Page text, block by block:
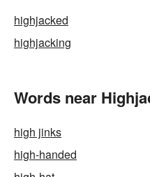
highjacked
highjacking
Words near
high jinks
high-handed